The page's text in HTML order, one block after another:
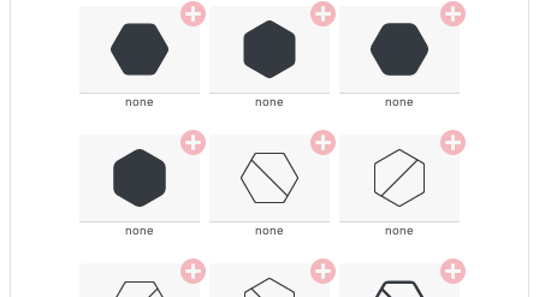
none none none
none none none